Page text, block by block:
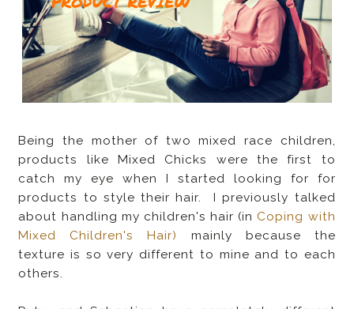
Being the mother of two mixed race children,
products like Mixed Chicks were the first to
catch my eye when I started looking for for
products to style their hair. I previously talked
about handling my children's hair (inCoping with
Mixed Children's Hair)
mainly because the
texture is so very different to mine and to each
others.